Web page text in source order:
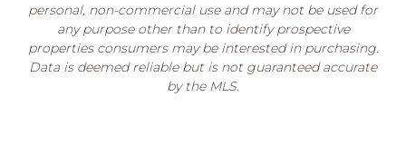
personal, non-commercial use and may not be used for
any purpose other than to identify prospective
properties consumers may be interested in purchasing.
Data is deemed reliable but is not guaranteed accurate
by the MLS.